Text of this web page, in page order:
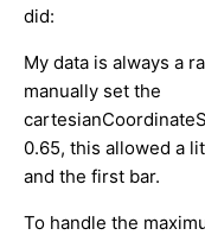
did:
My data is always a
manually set the
0.65, this allowed a
and the first bar.
To handle the